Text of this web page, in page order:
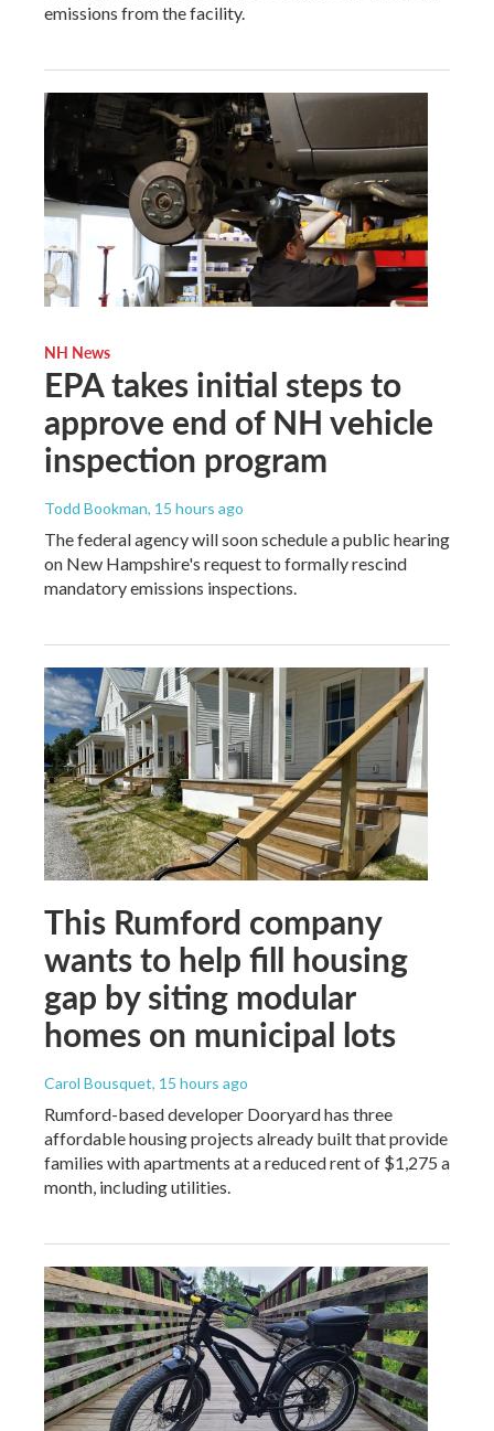
emissions from the facility.
NH News
EPA takes initial steps to
approve end of NH vehicle
inspection program
Todd Bookman, 15 hours ago
The federal agency will soon schedule a public hearing
on New Hampshire's request to formally rescind
mandatory emissions inspections.
This Rumford company
wants to help fill housing
gap by siting modular
homes on municipal lots
Carol Bousquet, 15 hours ago
Rumford-based developer Dooryard has three
affordable housing projects already built that provide
families with apartments at a reduced rent of $1,275 a
month, including utilities.